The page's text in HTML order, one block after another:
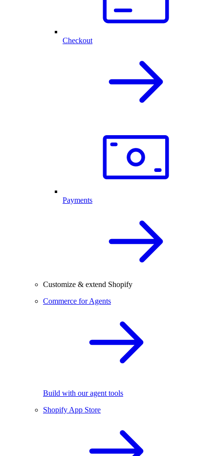
Checkout
Payments
Customize & extend Shopify
Commerce for Agents
Build with our agent tools
Shopify App Store